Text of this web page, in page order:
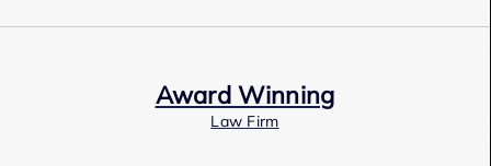
Award Winning
Law Firm